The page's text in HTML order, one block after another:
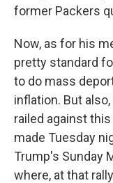
former Packers
Now, as for his
pretty standard
to do mass
inflation. But
railed against
made Tuesday
Trump's Sunday
where, at that